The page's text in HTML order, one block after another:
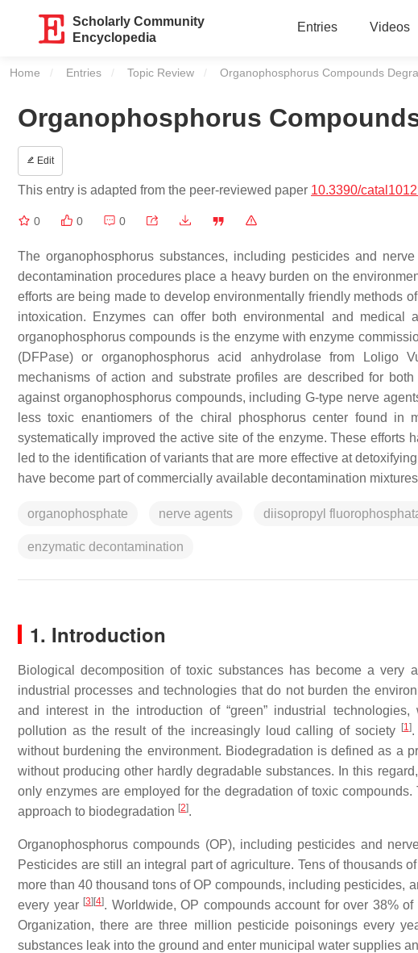
Scholarly Community
Encyclopedia
Entries Videos
Home Entries Topic Review Current:
Organophosphorus Compounds
Organophosphorus
Edit
This entry is adapted from the peer-reviewed paper 10.3390/
0 0 0
The organophosphorus substances, including pesticides and
decontamination procedures place a heavy burden on the
efforts are being made to develop environmentally friendly methods
intoxication. Enzymes can offer both environmental and
organophosphorus compounds is the enzyme with enzyme
(DFPase) or organophosphorus acid anhydrolase from Loligo
mechanisms of action and substrate profiles are described for
against organophosphorus compounds, including G-type nerve
less toxic enantiomers of the chiral phosphorus center found in
systematically improved the active site of the enzyme. These efforts
led to the identification of variants that are more effective at
have become part of commercially available decontamination
organophosphate nerve agents diisopropyl
enzymatic decontamination
1. Introduction
Biological decomposition of toxic substances has become a very
industrial processes and technologies that do not burden the
and interest in the introduction of “green” industrial
pollution as the result of the increasingly loud calling of society
[1].
without burdening the environment. Biodegradation is defined as a
without producing other hardly degradable substances. In this
only enzymes are employed for the degradation of toxic
approach to biodegradation [2].
Organophosphorus compounds (OP), including pesticides and
Pesticides are still an integral part of agriculture. Tens of thousands
more than 40 thousand tons of OP compounds, including pesticides,
every year [3] [4]. Worldwide, OP compounds account for over 38%
Organization, there are three million pesticide poisonings every
substances leak into the ground and enter municipal water supplies